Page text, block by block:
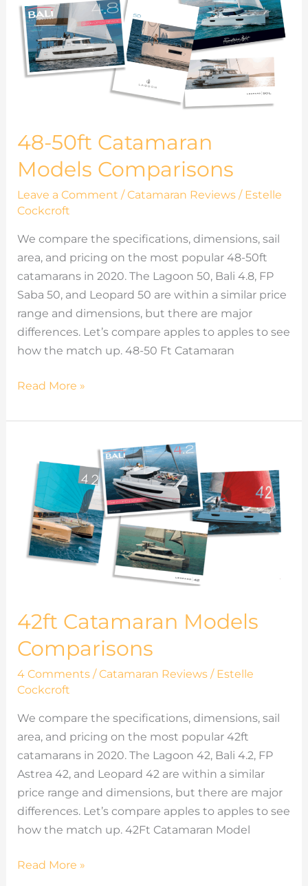
48-50ft Catamaran
Models Comparisons
Leave a Comment /Catamaran Reviews/ Estelle
Cockcroft
We compare the specifications, dimensions, sail
area, and pricing on the most popular 48-50ft
catamarans in 2020. The Lagoon 50, Bali 4.8, FP
Saba 50, and Leopard 50 are within a similar price
range and dimensions, but there are major
differences. Let’s compare apples to apples to see
how the match up. 48-50 Ft Catamaran
Catamaran
Models
Comparisons
Read More »
42ft Catamaran Models
Comparisons
4 Comments /Catamaran Reviews/ Estelle
Cockcroft
We compare the specifications, dimensions, sail
area, and pricing on the most popular 42ft
catamarans in 2020. The Lagoon 42, Bali 4.2, FP
Astrea 42, and Leopard 42 are within a similar
price range and dimensions, but there are major
differences. Let’s compare apples to apples to see
how the match up. 42Ft Catamaran Model
Catamaran
Models
Comparisons
Read More »